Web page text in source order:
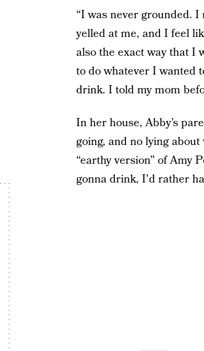
“I was never grounded.
yelled at me, and I feel
also the exact way that I
to do whatever I wanted
drink. I told my mom
In her house, Abby’s
going, and no lying
“earthy version” of Amy
gonna drink, I'd rather